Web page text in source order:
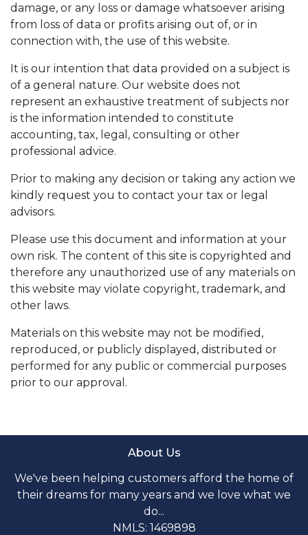
damage, or any loss or damage whatsoever arising
from loss of data or profits arising out of, or in
connection with, the use of this website.
It is our intention that data provided on a subject is
of a general nature. Our website does not
represent an exhaustive treatment of subjects nor
is the information intended to constitute
accounting, tax, legal, consulting or other
professional advice.
Prior to making any decision or taking any action we
kindly request you to contact your tax or legal
advisors.
Please use this document and information at your
own risk. The content of this site is copyrighted and
therefore any unauthorized use of any materials on
this website may violate copyright, trademark, and
other laws.
Materials on this website may not be modified,
reproduced, or publicly displayed, distributed or
performed for any public or commercial purposes
prior to our approval.
About Us
We've been helping customers afford the home of
their dreams for many years and we love what we
do...
NMLS: 1469898